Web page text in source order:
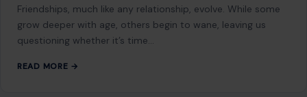
Friendships, much like any relationship, evolve. While some
grow deeper with age, others begin to wane, leaving us
questioning whether it’s time…
READ MORE →